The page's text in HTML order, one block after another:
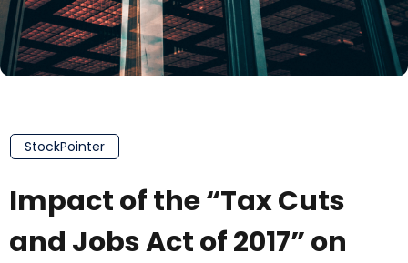
StockPointer
Impact of the “Tax Cuts
and Jobs Act of 2017” on